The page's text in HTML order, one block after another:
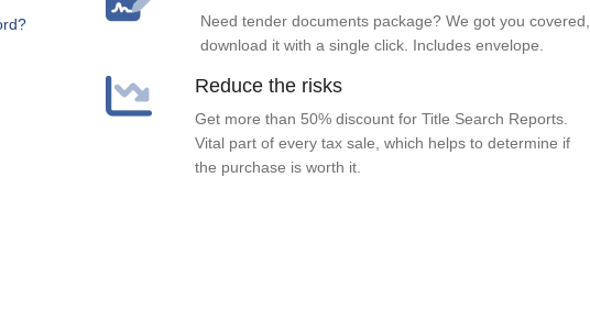
Need tender documents package? We got you covered,
download it with a single click. Includes envelope.
Reduce the risks
Get more than 50% discount for Title Search Reports.
Vital part of every tax sale, which helps to determine if
the purchase is worth it.